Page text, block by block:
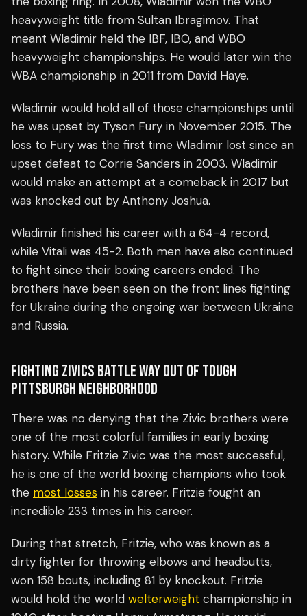
heavyweight title from Sultan Ibragimov. That
meant Wladimir held the IBF, IBO, and WBO
heavyweight championships. He would later win the
WBA championship in 2011 from David Haye.
Wladimir would hold all of those championships until
he was upset by Tyson Fury in November 2015. The
loss to Fury was the first time Wladimir lost since an
upset defeat to Corrie Sanders in 2003. Wladimir
would make an attempt at a comeback in 2017 but
was knocked out by Anthony Joshua.
Wladimir finished his career with a 64-4 record,
while Vitali was 45-2. Both men have also continued
to fight since their boxing careers ended. The
brothers have been seen on the front lines fighting
for Ukraine during the ongoing war between Ukraine
and Russia.
FIGHTING ZIVICS BATTLE WAY OUT OF TOUGH
PITTSBURGH NEIGHBORHOOD
There was no denying that the Zivic brothers were
one of the most colorful families in early boxing
history. While Fritzie Zivic was the most successful,
he is one of the world boxing champions who took
the most losses in his career. Fritzie fought an
incredible 233 times in his career.
During that stretch, Fritzie, who was known as a
dirty fighter for throwing elbows and headbutts,
won 158 bouts, including 81 by knockout. Fritzie
would hold the world welterweight championship in